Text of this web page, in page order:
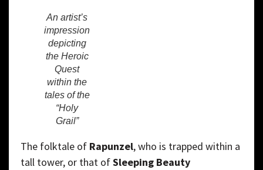
An artist’s
impression
depicting
the Heroic
Quest
within the
tales of the
“Holy
Grail”
The folktale of Rapunzel, who is trapped within a
tall tower, or that ofSleeping Beauty